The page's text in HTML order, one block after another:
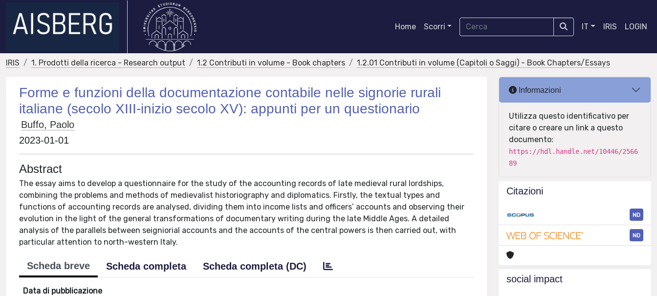
Home Scorri IT IRIS LOGIN
IRIS 1. Prodotti della ricerca - Research output 1.2 Contributi in volume - Book chapters 1.2.01 Contributi in volume (Capitoli o Saggi) - Book Chapters/Essays
Forme e funzioni della documentazione contabile nelle signorie rurali
italiane (secolo XIII-inizio secolo XV): appunti per un questionario
Buffo, Paolo
2023-01-01
Abstract
The essay aims to develop a questionnaire for the study of the accounting records of late medieval rural lordships,
combining the problems and methods of medievalist historiography and diplomatics. Firstly, the textual types and
functions of accounting records are analysed, dividing them into income lists and officers’ accounts and observing their
evolution in the light of the general transformations of documentary writing during the late Middle Ages. A detailed
analysis of the parallels between seigniorial accounts and the accounts of the central powers is then carried out, with
particular attention to north-western Italy.
Scheda breve Scheda completa Scheda completa (DC)
Data di pubblicazione
Informazioni
Utilizza questo identificativo per
citare o creare un link a questo
documento:
https://hdl.handle.net/10446/2566
89
Citazioni
ND
ND
social impact